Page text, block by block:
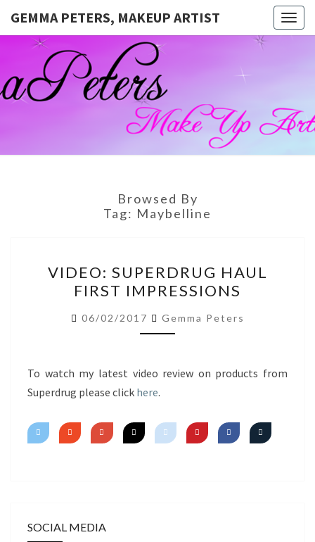
GEMMA PETERS, MAKEUP ARTIST
GEMMA
PETERS,
MAKEUP
ARTIST
Official
Blog And
Website
For
Muagemma
Browsed By
Tag: Maybelline
SUPERDRUG
HAUL
FIRST
IMPRESSIONS
VIDEO: SUPERDRUG HAUL
FIRST IMPRESSIONS
06/02/2017 Gemma Peters
To watch my latest video review on products from
Superdrug please click here.
SOCIAL MEDIA